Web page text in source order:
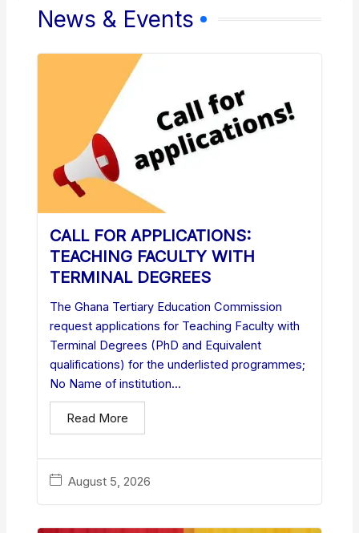
News & Events
CALL FOR APPLICATIONS:
TEACHING FACULTY WITH
TERMINAL DEGREES
August 5, 2026
The Ghana Tertiary Education Commission
request applications for Teaching Faculty with
Terminal Degrees (PhD and Equivalent
qualifications) for the underlisted programmes;
No Name of institution...
Read More